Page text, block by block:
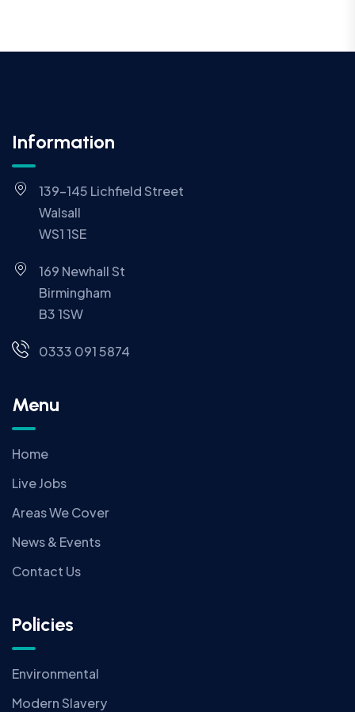
Information
139-145 Lichfield Street
Walsall
WS1 1SE
169 Newhall St
Birmingham
B3 1SW
0333 091 5874
Menu
Home
Live Jobs
Areas We Cover
News & Events
Contact Us
Policies
Environmental
Modern Slavery